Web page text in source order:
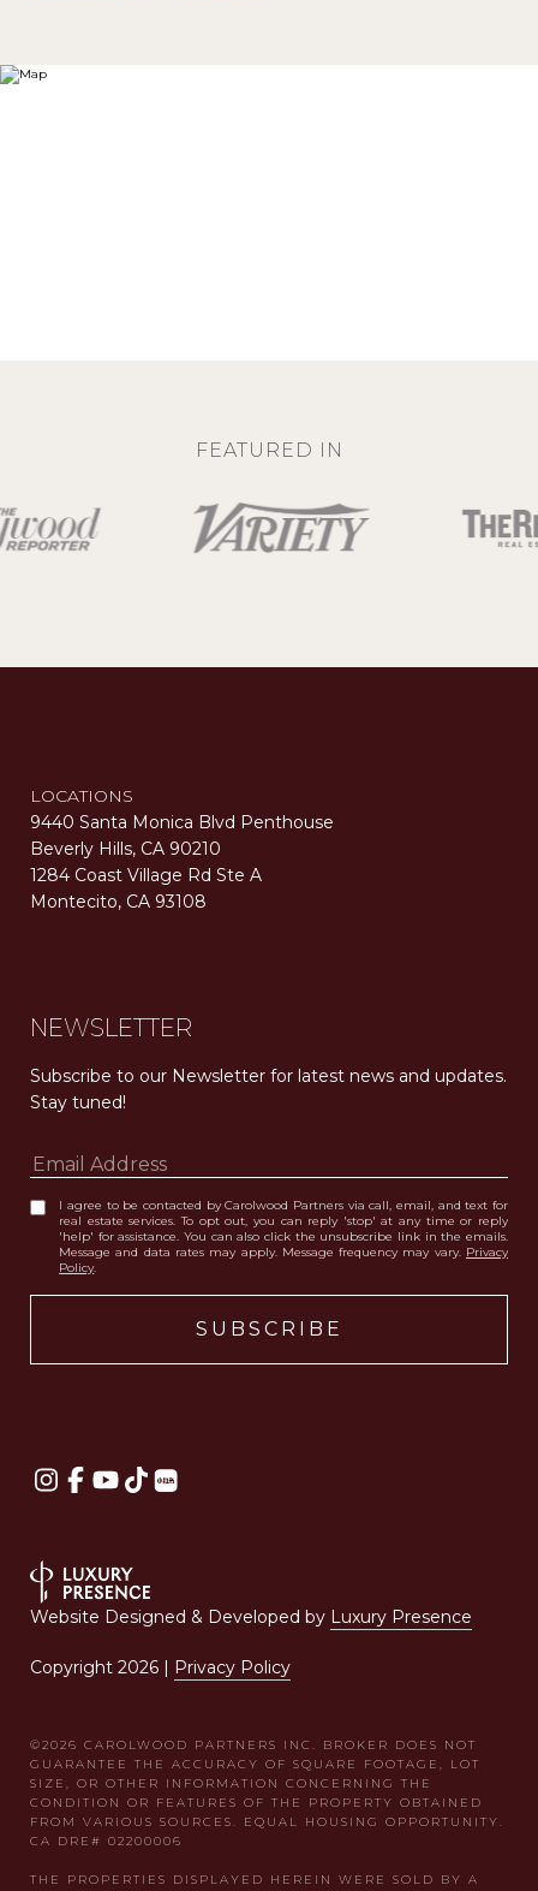
FEATURED IN
LOCATIONS
9440 Santa Monica Blvd Penthouse
Beverly Hills, CA 90210
1284 Coast Village Rd Ste A
Montecito, CA 93108
NEWSLETTER
Subscribe to our Newsletter for latest news and updates.
Stay tuned!
I agree to be contacted by Carolwood Partners via call, email, and text for
real estate services. To opt out, you can reply 'stop' at any time or reply
'help' for assistance. You can also click the unsubscribe link in the emails.
Message and data rates may apply. Message frequency may vary. Privacy
Policy.
Website Designed & Developed by Luxury Presence
Copyright 2026 | Privacy Policy